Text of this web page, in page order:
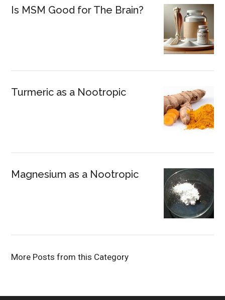
Is MSM Good for The Brain?
Turmeric as a Nootropic
Magnesium as a Nootropic
More Posts from this Category